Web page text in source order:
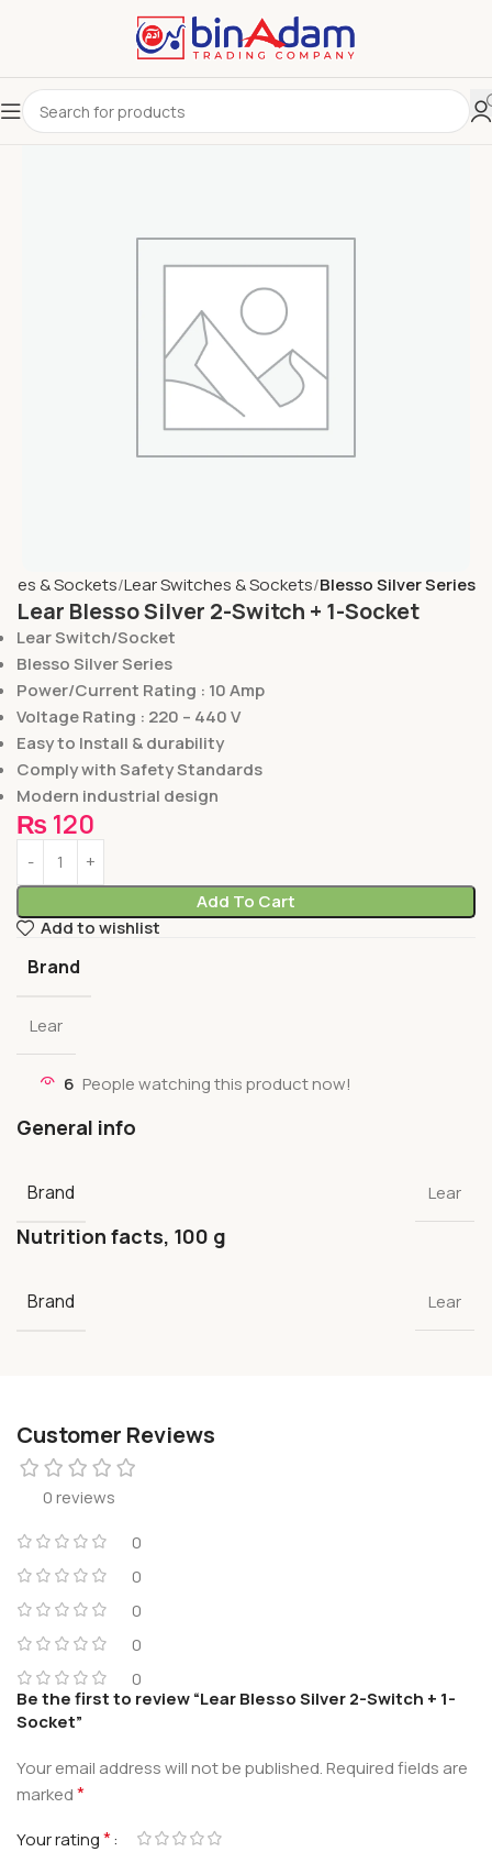
& Sockets Lear Switches & Sockets Blesso Silver Series
Lear Blesso Silver 2-Switch + 1-Socket
Lear Switch/Socket
Blesso Silver Series
Power/Current Rating : 10 Amp
Voltage Rating : 220 – 440 V
Easy to Install & durability
Comply with Safety Standards
Modern industrial design
₨ 120
Add To Cart
Add to wishlist
Brand
Lear
6 People watching this product now!
General info
Brand Lear
Nutrition facts, 100 g
Brand Lear
Customer Reviews
0 reviews
0
0
0
0
0
Be the first to review “Lear Blesso Silver 2-Switch + 1-
Socket”
Your email address will not be published.Required fields are
marked*
Your rating*